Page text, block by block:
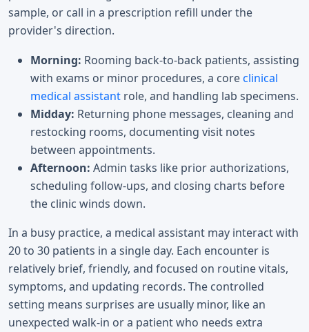
sample, or call in a prescription refill under the
provider's direction.
Morning: Rooming back-to-back patients, assisting
with exams or minor procedures, a coreclinical
medical assistant role, and handling lab specimens.
Midday: Returning phone messages, cleaning and
restocking rooms, documenting visit notes
between appointments.
Afternoon: Admin tasks like prior authorizations,
scheduling follow-ups, and closing charts before
the clinic winds down.
In a busy practice, a medical assistant may interact with
20 to 30 patients in a single day. Each encounter is
relatively brief, friendly, and focused on routine vitals,
symptoms, and updating records. The controlled
setting means surprises are usually minor, like an
unexpected walk-in or a patient who needs extra